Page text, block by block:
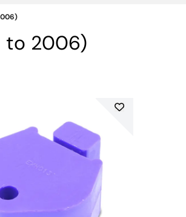
to 2006)